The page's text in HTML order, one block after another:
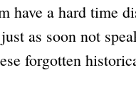
have a hard time
as soon not
forgotten